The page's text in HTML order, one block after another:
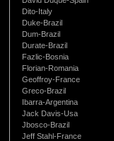
Dito-Italy
Duke-Brazil
Dum-Brazil
Durate-Brazil
Fazlic-Bosnia
Florian-Romania
Geoffroy-France
Greco-Brazil
Ibarra-Argentina
Jack Davis-Usa
Jbosco-Brazil
Jeff Stahl-France